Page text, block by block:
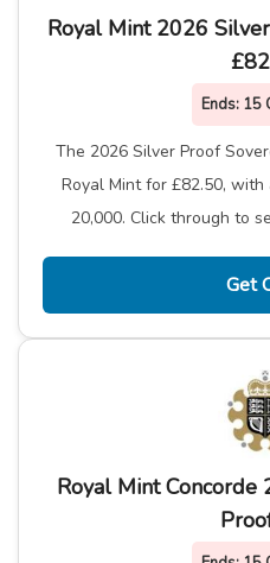
Royal Mint 2026
Ends: 15
The 2026 Silver Proof
Royal Mint for £82.50,
20,000. Click through to
Get
Royal Mint